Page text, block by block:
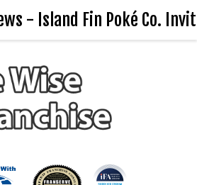
- Island Fin Poké Co.